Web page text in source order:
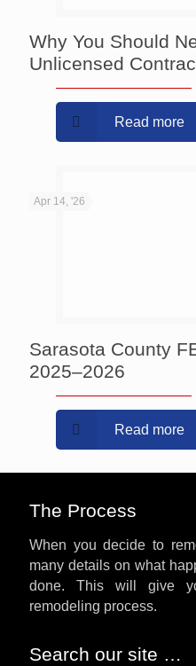
Why You Should
Unlicensed
Read more
Apr 14, '26
Sarasota County
2025–2026
Read more
The Process
When you decide to
many details on what
done. This will give
remodeling process.
Search our site …